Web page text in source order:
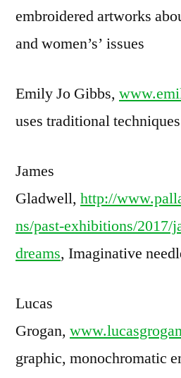
embroidered artworks
and women’s’ issues
Emily Jo Gibbs,
uses traditional
James
Gladwell, http://
ns/past-exhibitions/2017/
dreams, Imaginative
Lucas
Grogan,
graphic, monochromatic